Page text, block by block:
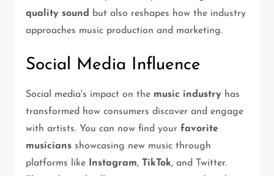
quality sound but also reshapes how the industry
approaches music production and marketing.
Social Media Influence
Social media's impact on the music industry has
transformed how consumers discover and engage
with artists. You can now find yourfavorite
musicians showcasing new music through
platforms like Instagram, TikTok, and Twitter.